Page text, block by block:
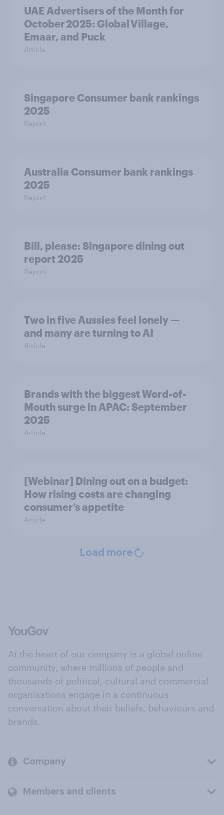
UAE Advertisers of the Month for
October 2025: Global Village,
Emaar, and Puck
Article
Singapore Consumer bank rankings
2025
Report
Australia Consumer bank rankings
2025
Report
Bill, please:​ Singapore dining out
report 2025​
Report
Two in five Aussies feel lonely —
and many are turning to AI
Article
Brands with the biggest Word-of-
Mouth surge in APAC: September
2025
Article
[Webinar] Dining out on a budget:
How rising costs are changing
consumer’s appetite
Article
Load more
At the heart of our company is a global online
community, where millions of people and
thousands of political, cultural and commercial
organisations engage in a continuous
conversation about their beliefs, behaviours and
brands.
Company
Members and clients